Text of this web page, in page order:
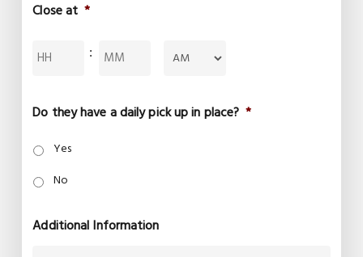
Close at *
:
Do they have a daily pick up in place? *
Yes
No
Additional Information